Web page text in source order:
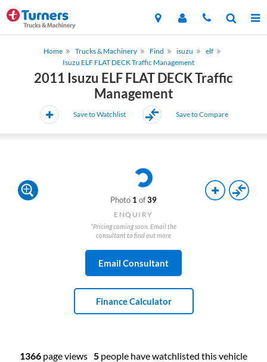
Home Trucks & Machinery Find isuzu
elf
Isuzu ELF FLAT DECK Traffic Management
2011 Isuzu ELF FLAT DECK Traffic
Management
Save to Watchlist Save to Compare
Photo 1 of39
ENQUIRY
*Pricing coming soon. Email the
consultant to find out more
Email Consultant
Finance Calculator
1366 page views 5 people have watchlisted this vehicle